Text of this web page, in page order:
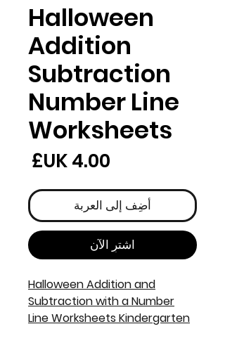
Halloween
Addition
Subtraction
Number Line
Worksheets
أضِف إلى العربة
اشترِ الآن
Halloween Addition and
Subtraction with a Number
Line Worksheets Kindergarten